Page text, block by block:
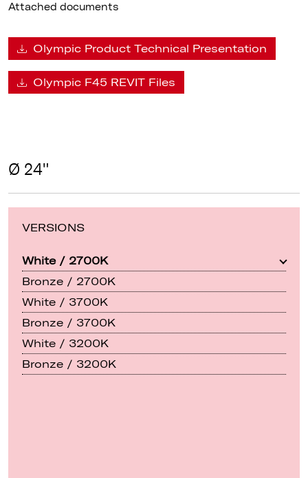
Attached documents
Olympic Product Technical Presentation
Olympic F45 REVIT Files
Ø 24"
VERSIONS
White / 2700K
Bronze / 2700K
White / 3700K
Bronze / 3700K
White / 3200K
Bronze / 3200K